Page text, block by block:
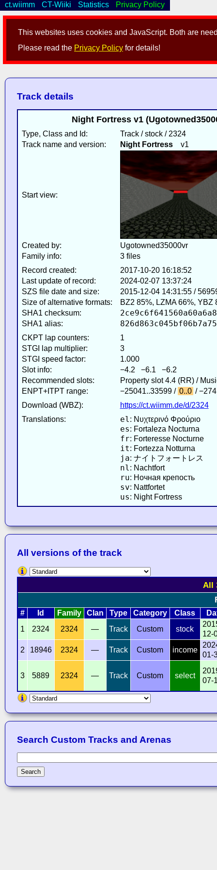
This websites uses cookies and JavaScript. Both are
Please read the Privacy Policy for details!
ct.wiimm CT-Wiiki Statistics Privacy Policy
Track details
Night Fortress v1
Type, Class and Id:
Track / stock / 2324
Track name and version:
Night Fortressv1
Start view:
Created by:
Ugotowned35000vr
Family info:
3 files
Record created:
2017-10-20 16:18:52
Last update of record:
2024-02-07 13:37:24
SZS file date and size:
2015-12-04 14:31:55 /
Size of alternative formats:
BZ2 85%, LZMA 66%, YBZ
SHA1 checksum:
SHA1 alias:
CKPT lap counters:
1
STGI lap multiplier:
3
STGI speed factor:
1.000
Slot info:
−4.2 −6.1 −6.2
Recommended slots:
Property slot 4.4 (RR) /
ENPT+ITPT range:
−25041..33599 / 0..0 /
Download (WBZ):
https://ct.wiimm.de/d/2324
Translations:
el : Νυχτερινό Φρούριο
es: Fortaleza Nocturna
fr: Forteresse Nocturne
it: Fortezza Notturna
ja: ナイトフォートレス
nl : Nachtfort
ru: Ночная крепость
sv: Nattfortet
us: Night Fortress
All versions of the track
All
# Id Family Clan Type Category Class
1
2324 2324 — Track Custom stock
12-
2
18946 2324 — Track Custom income
01-
3 5889 2324 — Track Custom select
07-
Search Custom Tracks and Arenas
Search